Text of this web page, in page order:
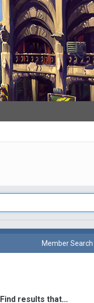
Member Search
Find results that...